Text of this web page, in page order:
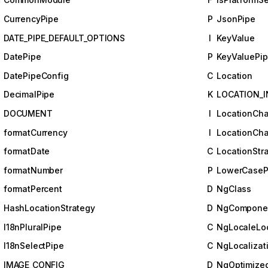
CurrencyPipe
DATE_PIPE_DEFAULT_OPTIONS
DatePipe
DatePipeConfig
DecimalPipe
DOCUMENT
formatCurrency
formatDate
formatNumber
formatPercent
HashLocationStrategy
I18nPluralPipe
I18nSelectPipe
IMAGE_CONFIG
P JsonPipe
I
KeyValue
P
C Location
K
I
I
C
P
D NgClass
D
C
C
D